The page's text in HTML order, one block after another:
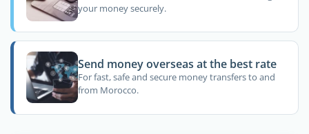
your money securely.
Send money overseas at the best rate
For fast, safe and secure money transfers to and
from Morocco.